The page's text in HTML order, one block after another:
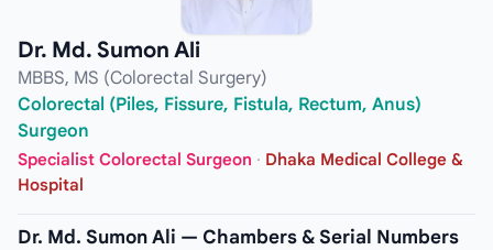
Dr. Md. Sumon Ali
MBBS, MS (Colorectal Surgery)
Colorectal (Piles, Fissure, Fistula, Rectum, Anus)
Surgeon
Specialist Colorectal Surgeon · Dhaka Medical College &
Hospital
Dr. Md. Sumon Ali — Chambers & Serial Numbers